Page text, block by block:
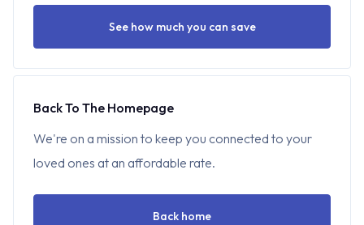
See how much you can save
Back To The Homepage
We're on a mission to keep you connected to your
loved ones at an affordable rate.
Back home